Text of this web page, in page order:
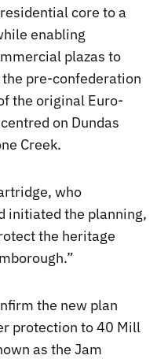
core to a
enabling
plazas to
pre-confederation
the original Euro-
on Dundas
Creek.
who
initiated the planning,
the heritage
the new plan
protection to 40 Mill
as the Jam